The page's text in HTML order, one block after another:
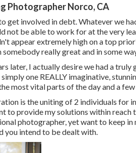
Photographer Norco, CA
get involved in debt. Whatever we
not be able to work for at the very
appear extremely high on a top
really great and in some
later, I actually desire we had a
simply one REALLY imaginative,
most vital parts of the day and a
is the uniting of 2 individuals for
to provide my solutions within
photographer, yet want to keep
you intend to be dealt with.